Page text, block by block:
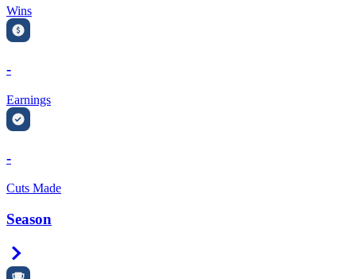
Wins
-
Earnings
-
Cuts Made
Season